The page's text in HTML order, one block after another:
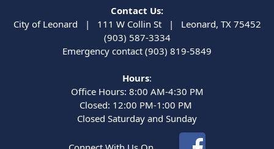
Contact Us:
City of Leonard | 111 W Collin St | Leonard, TX 75452
(903) 587-3334
Emergency contact (903) 819-5849
Hours:
Office Hours: 8:00 AM-4:30 PM
Closed: 12:00 PM-1:00 PM
Closed Saturday and Sunday